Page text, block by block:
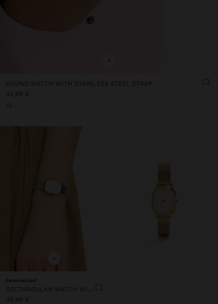
+
ROUND WATCH WITH STAINLESS STEEL STRAP
45,99 €
+
Personalized
RECTANGULAR WATCH WITH METAL MESH
39,99 €